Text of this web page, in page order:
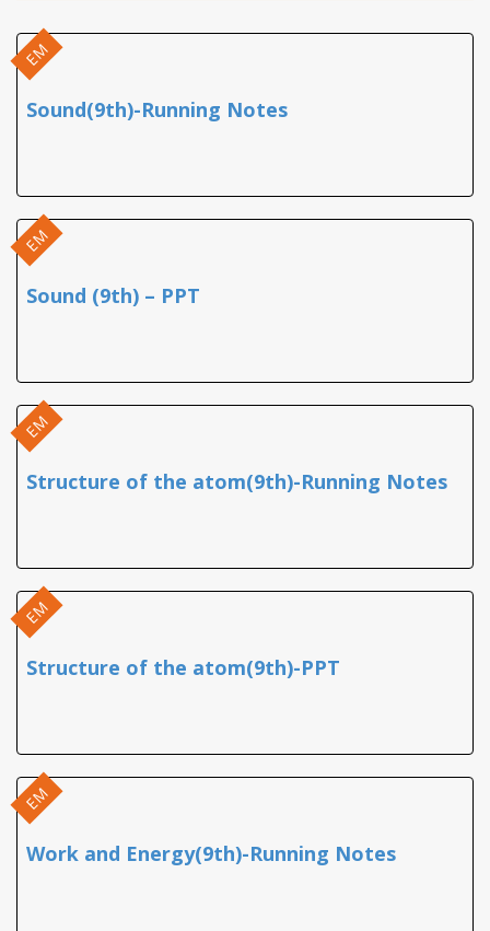
EM
Sound(9th)-Running Notes
EM
Sound (9th) – PPT
EM
Structure of the atom(9th)-Running Notes
EM
Structure of the atom(9th)-PPT
EM
Work and Energy(9th)-Running Notes